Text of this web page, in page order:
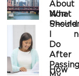
About
Non-
What
Should
Do
After
How